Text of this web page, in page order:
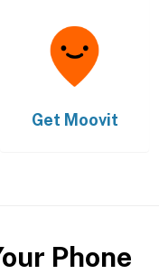
Get Moovit
Phone